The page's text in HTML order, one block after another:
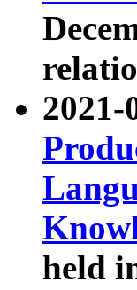
2021-
held